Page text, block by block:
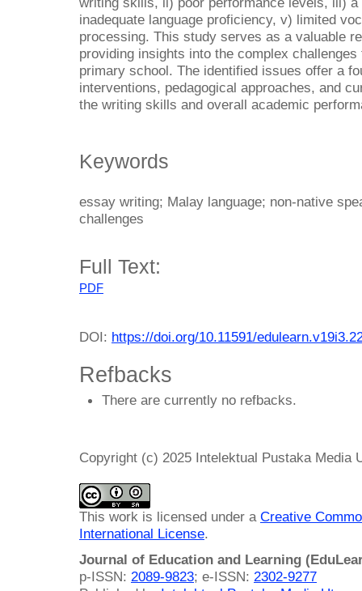
inadequate language proficiency, v) limited
processing. This study serves as a valuable
providing insights into the complex
primary school. The identified issues offer a
interventions, pedagogical approaches, and
the writing skills and overall academic
Keywords
essay writing; Malay language; non-native
challenges
Full Text:
PDF
DOI: https://doi.org/10.11591/
Refbacks
There are currently no refbacks.
Copyright (c) 2025 Intelektual Pustaka Media
This work is licensed under a Creative
International License.
Journal of Education and Learning
p-ISSN: 2089-9823; e-ISSN: 2302-9277